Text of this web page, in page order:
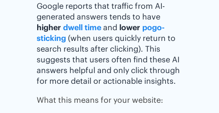
Google reports that traffic from AI-
generated answers tends to have
higher dwell time and lower pogo-
sticking (when users quickly return to
search results after clicking). This
suggests that users often find these AI
answers helpful and only click through
for more detail or actionable insights.
What this means for your website: